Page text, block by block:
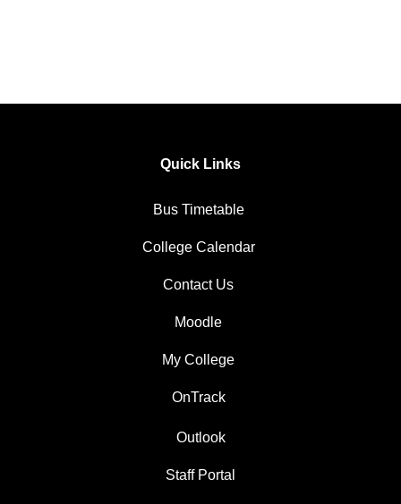
Quick Links
Bus Timetable
College Calendar
Contact Us
Moodle
My College
OnTrack
Outlook
Staff Portal